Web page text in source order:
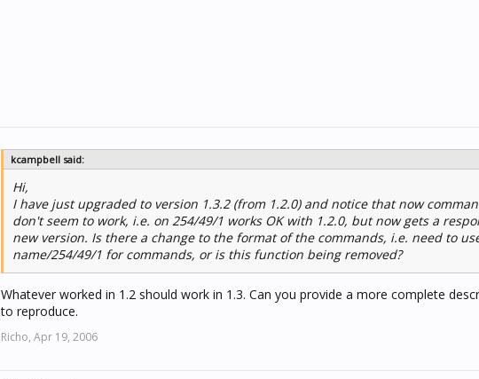
kcampbell said:
Hi,
I have just upgraded to version 1.3.2 (from 1.2.0) and notice that now
don't seem to work, i.e. on 254/49/1 works OK with 1.2.0, but now gets a
new version. Is there a change to the format of the commands, i.e. need to
name/254/49/1 for commands, or is this function being removed?
Whatever worked in 1.2 should work in 1.3. Can you provide a more complete
to reproduce.
Richo, Apr 19, 2006